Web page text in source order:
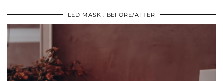
LED MASK : BEFORE/AFTER